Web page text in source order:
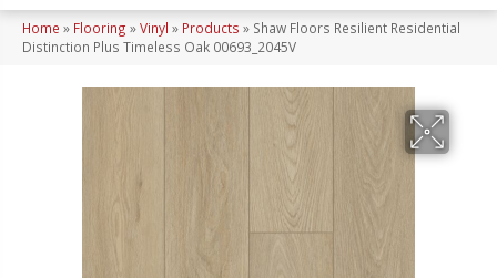
Home » Flooring »Vinyl » Products » Shaw Floors Resilient Residential
Distinction Plus Timeless Oak 00693_2045V